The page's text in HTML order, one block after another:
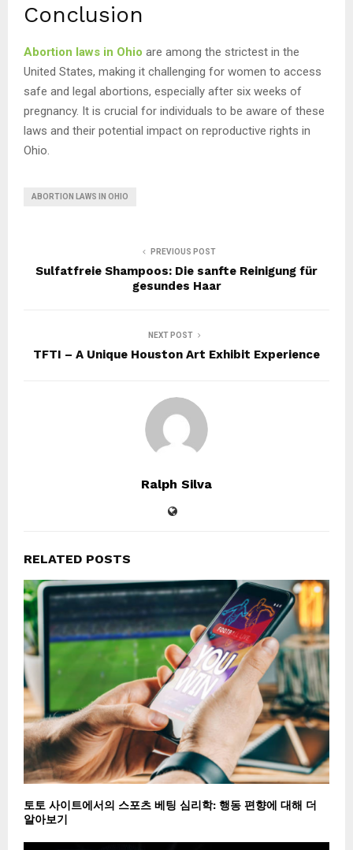
Conclusion
Abortion laws in Ohio are among the strictest in the
United States, making it challenging for women to access
safe and legal abortions, especially after six weeks of
pregnancy. It is crucial for individuals to be aware of these
laws and their potential impact on reproductive rights in
Ohio.
ABORTION LAWS IN OHIO
PREVIOUS POST
Sulfatfreie Shampoos: Die sanfte Reinigung für
gesundes Haar
NEXT POST
TFTI – A Unique Houston Art Exhibit Experience
Ralph Silva
RELATED POSTS
토토 사이트에서의 스포츠 베팅 심리학: 행동 편향에 대해 더
알아보기